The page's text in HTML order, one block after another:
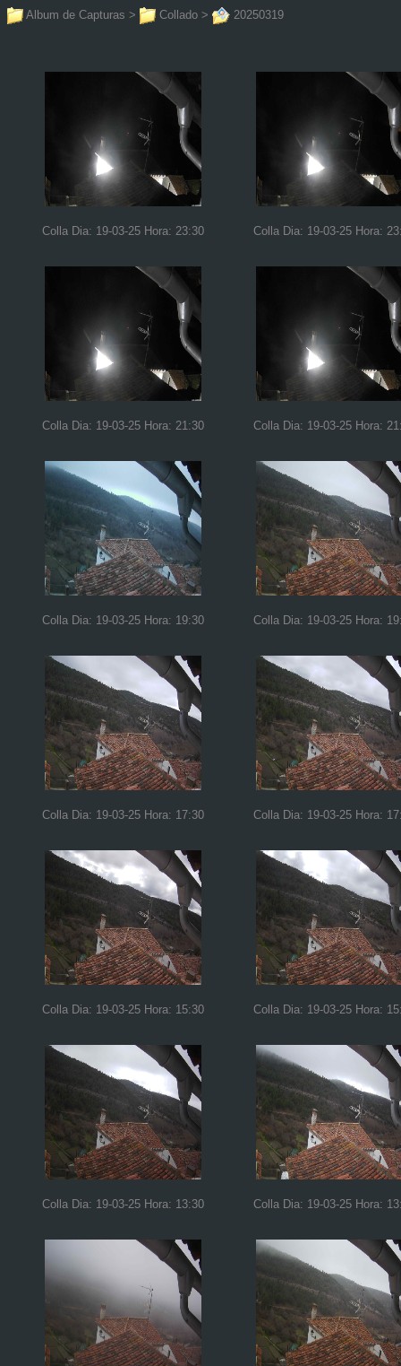
Album de Capturas > Collado > 20250319
Colla Dia: 19-03-25 Hora: 23:30 Colla Dia: 19-03-25 Hora:
Colla Dia: 19-03-25 Hora: 21:30 Colla Dia: 19-03-25 Hora:
Colla Dia: 19-03-25 Hora: 19:30 Colla Dia: 19-03-25 Hora:
Colla Dia: 19-03-25 Hora: 17:30 Colla Dia: 19-03-25 Hora:
Colla Dia: 19-03-25 Hora: 15:30 Colla Dia: 19-03-25 Hora:
Colla Dia: 19-03-25 Hora: 13:30 Colla Dia: 19-03-25 Hora: